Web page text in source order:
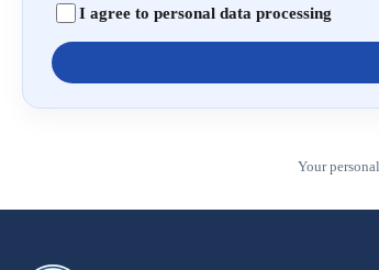
I agree to personal data processing
Your